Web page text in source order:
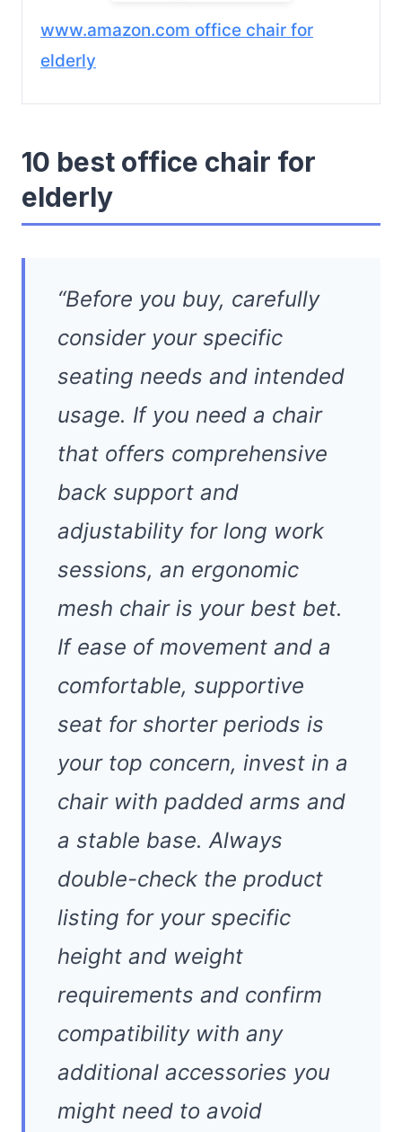
www.amazon.com office chair for
elderly
10 best office chair for
elderly
“Before you buy, carefully
consider your specific
seating needs and intended
usage. If you need a chair
that offers comprehensive
back support and
adjustability for long work
sessions, an ergonomic
mesh chair is your best bet.
If ease of movement and a
comfortable, supportive
seat for shorter periods is
your top concern, invest in a
chair with padded arms and
a stable base. Always
double-check the product
listing for your specific
height and weight
requirements and confirm
compatibility with any
additional accessories you
might need to avoid